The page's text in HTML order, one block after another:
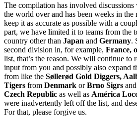
The compilation has involved discussions
the world over and has been weeks in
keep it as accurate as possible with a
part, we have limited it to teams from the
country other than Japan and Germany.
second division in, for example, France,
list, that’s the reason. We will continue to
input from you and possibly also expand
from like the Søllerød Gold Diggers,
Tigers from Denmark orBrno Sigrs and
Czech Republic as well as América
were inadvertently left off the list, and
For that, please forgive us.